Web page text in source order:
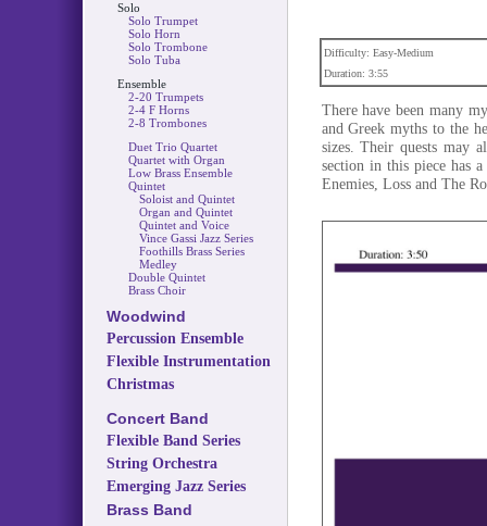
Solo
Solo Trumpet
Solo Horn
Solo Trombone
Solo Tuba
Ensemble
2-20 Trumpets
2-4 F Horns
2-8 Trombones
Duet Trio Quartet
Quartet with Organ
Low Brass Ensemble
Quintet
Soloist and Quintet
Organ and Quintet
Quintet and Voice
Vince Gassi Jazz Series
Foothills Brass Series
Medley
Double Quintet
Brass Choir
Woodwind
Percussion Ensemble
Flexible Instrumentation
Christmas
Concert Band
Flexible Band Series
String Orchestra
Emerging Jazz Series
Brass Band
Difficulty: Easy-Medium
Duration: 3:55
There have been many
and Greek myths to the
sizes. Their quests may
section in this piece has
Enemies, Loss and The